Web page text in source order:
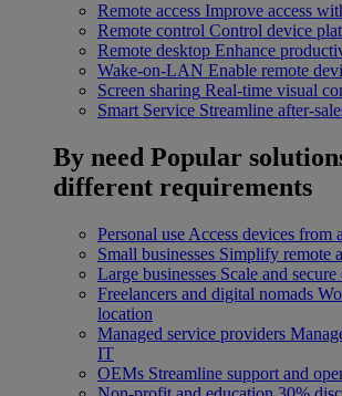
Remote access Improve access
Remote control Control device
Remote desktop Enhance
Wake-on-LAN Enable remote
Screen sharing Real-time visual
Smart Service Streamline after-
By need Popular
different requirements
Personal use Access devices from
Small businesses Simplify remote
Large businesses Scale and
Freelancers and digital nomads
location
Managed service providers
IT
OEMs Streamline support and